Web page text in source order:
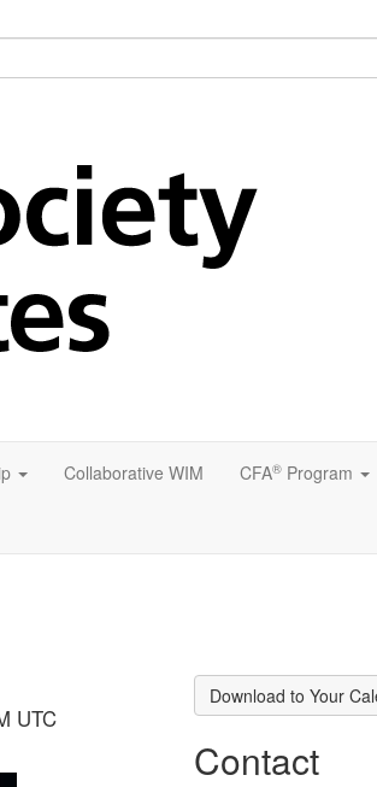
Collaborative WIM CFA® Program
UTC
Download to Your
Contact